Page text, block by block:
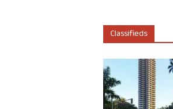
Classifieds